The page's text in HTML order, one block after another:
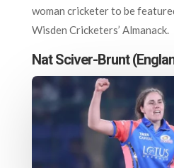
woman cricketer to be
Wisden Cricketers’ Almanack.
Nat Sciver-Brunt